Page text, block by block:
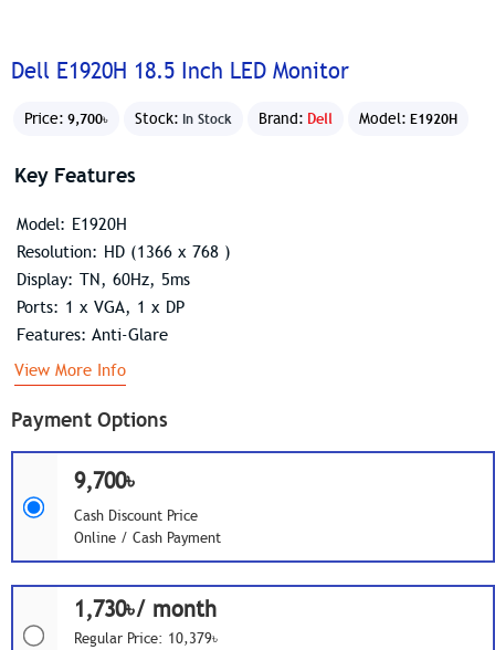
Dell E1920H 18.5 Inch LED Monitor
Price: 9,700৳ Stock: In Stock Brand: Dell Model: E1920H
Payment Options
9,700৳
Cash Discount Price
Online / Cash Payment
1,730৳/ month
Regular Price: 10,379৳
Key Features
Model: E1920H
Resolution: HD (1366 x 768 )
Display: TN, 60Hz, 5ms
Ports: 1 x VGA, 1 x DP
Features: Anti-Glare
View More Info